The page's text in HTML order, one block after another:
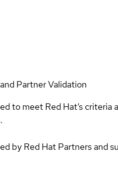
Partner Validation
to meet Red Hat’s criteria
.
by Red Hat Partners and